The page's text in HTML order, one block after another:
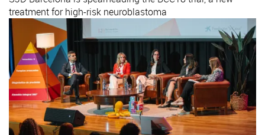
treatment for high-risk neuroblastoma